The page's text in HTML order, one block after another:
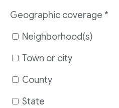
Geographic coverage *
Neighborhood(s)
Town or city
County
State